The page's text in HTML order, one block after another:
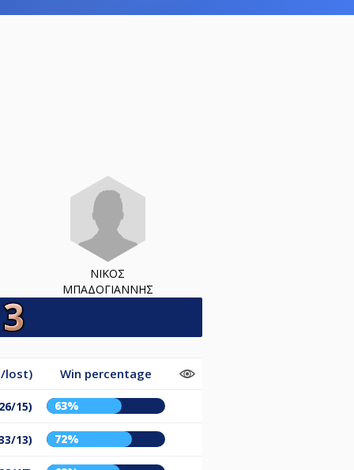
ΝΙΚΟΣ
ΜΠΑΔΟΓΙΑΝΝΗΣ
lost) Win percentage
15) 63%
13) 72%